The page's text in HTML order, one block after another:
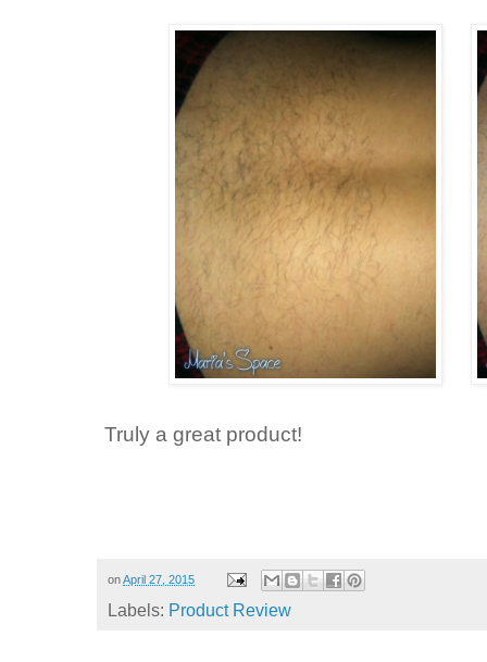
Truly a great product!
onApril 27, 2015
Labels: Product Review